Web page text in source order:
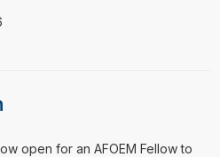
open for an AFOEM Fellow to